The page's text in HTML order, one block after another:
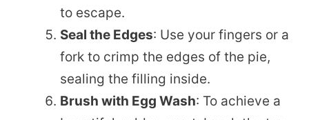
to escape.
Seal the Edges: Use your fingers or a
fork to crimp the edges of the pie,
sealing the filling inside.
Brush with Egg Wash: To achieve a